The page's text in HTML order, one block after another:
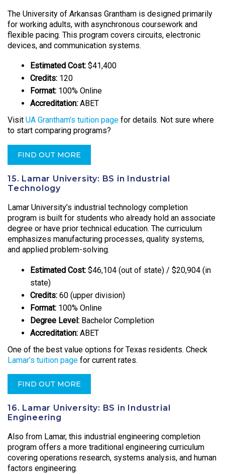
The University of Arkansas Grantham is designed primarily
for working adults, with asynchronous coursework and
flexible pacing. This program covers circuits, electronic
devices, and communication systems.
Estimated Cost: $41,400
Credits: 120
Format: 100% Online
Accreditation: ABET
Visit UA Grantham’s tuition page for details. Not sure where
to start comparing programs?
FIND OUT MORE
15. Lamar University: BS in Industrial
Technology
Lamar University’s industrial technology completion
program is built for students who already hold an associate
degree or have prior technical education. The curriculum
emphasizes manufacturing processes, quality systems,
and applied problem-solving.
Estimated Cost: $46,104 (out of state) / $20,904 (in
state)
Credits: 60 (upper division)
Format: 100% Online
Degree Level: Bachelor Completion
Accreditation: ABET
One of the best value options for Texas residents. Check
Lamar’s tuition page for current rates.
FIND OUT MORE
16. Lamar University: BS in Industrial
Engineering
Also from Lamar, this industrial engineering completion
program offers a more traditional engineering curriculum
covering operations research, systems analysis, and human
factors engineering.